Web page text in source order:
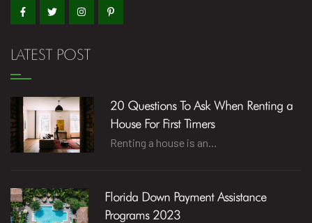
LATEST POST
20 Questions To Ask When Renting a
House For First Timers
Renting a house is an…
Florida Down Payment Assistance
Programs 2023